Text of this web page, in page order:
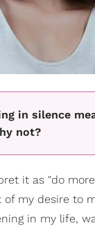
in silence
not?
it as "do
my desire to
in my life,